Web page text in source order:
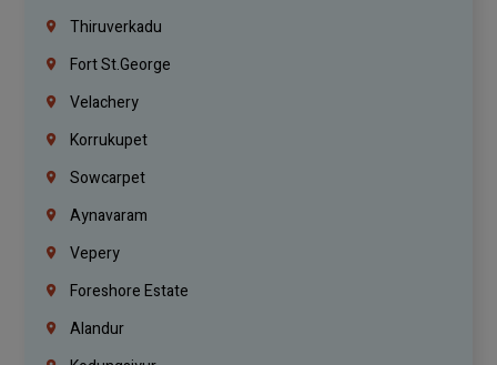
Thiruverkadu
Fort St.george
Velachery
Korrukupet
Sowcarpet
Aynavaram
Vepery
Foreshore Estate
Alandur